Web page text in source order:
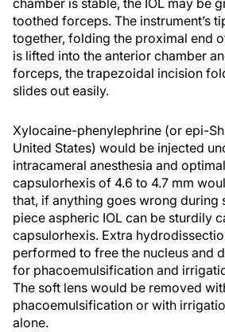
chamber is stable, the IOL may be
toothed forceps. The instrument’s
together, folding the proximal end
is lifted into the anterior chamber
forceps, the trapezoidal incision
slides out easily.
Xylocaine-phenylephrine (or epi-
United States) would be injected
intracameral anesthesia and
capsulorhexis of 4.6 to 4.7 mm
that, if anything goes wrong during
piece aspheric IOL can be sturdily
capsulorhexis. Extra
performed to free the nucleus and
for phacoemulsification and
The soft lens would be removed
phacoemulsification or with
alone.